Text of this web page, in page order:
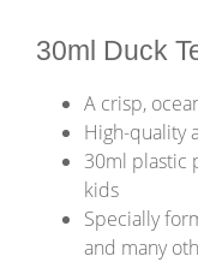
30ml Duck
A crisp,
High-quality
30ml plastic
kids
Specially
and many